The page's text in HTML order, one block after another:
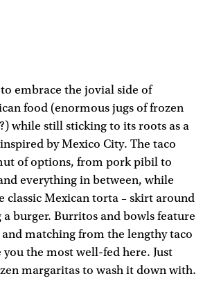
to embrace the jovial side of
food (enormous jugs of frozen
while still sticking to its roots as a
by Mexico City. The taco
of options, from pork pibil to
everything in between, while
classic Mexican torta – skirt around
burger. Burritos and bowls feature
matching from the lengthy taco
the most well-fed here. Just
margaritas to wash it down with.